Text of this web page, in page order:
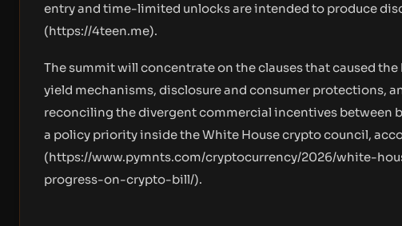
entry and time-limited unlocks are intended to produce
(https://4teen.me).
The summit will concentrate on the clauses that caused
yield mechanisms, disclosure and consumer protections,
reconciling the divergent commercial incentives between
a policy priority inside the White House crypto council,
(https://www.pymnts.com/cryptocurrency/2026/white-
progress-on-crypto-bill/).